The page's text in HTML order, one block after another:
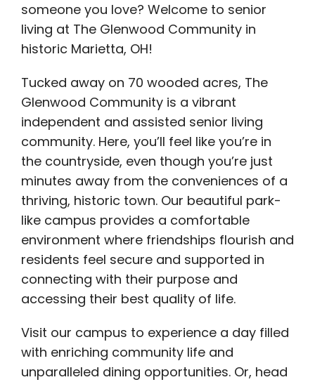
someone you love? Welcome to senior
living at The Glenwood Community in
historic Marietta, OH!
Tucked away on 70 wooded acres, The
Glenwood Community is a vibrant
independent and assisted senior living
community. Here, you’ll feel like you’re in
the countryside, even though you’re just
minutes away from the conveniences of a
thriving, historic town. Our beautiful park-
like campus provides a comfortable
environment where friendships flourish and
residents feel secure and supported in
connecting with their purpose and
accessing their best quality of life.
Visit our campus to experience a day filled
with enriching community life and
unparalleled dining opportunities. Or, head